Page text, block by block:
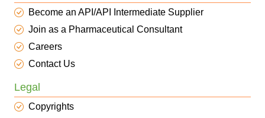
Become an API/API Intermediate Supplier
Join as a Pharmaceutical Consultant
Careers
Contact Us
Legal
Copyrights